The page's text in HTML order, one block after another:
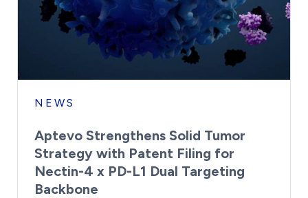
NEWS
Aptevo Strengthens Solid Tumor
Strategy with Patent Filing for
Nectin-4 x PD-L1 Dual Targeting
Backbone